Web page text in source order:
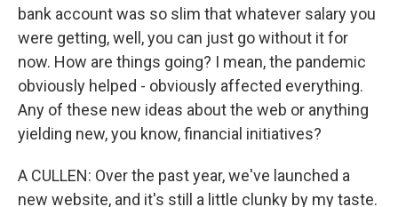
bank account was so slim that whatever salary you
were getting, well, you can just go without it for
now. How are things going? I mean, the pandemic
obviously helped - obviously affected everything.
Any of these new ideas about the web or anything
yielding new, you know, financial initiatives?
A CULLEN: Over the past year, we've launched a
new website, and it's still a little clunky by my taste.